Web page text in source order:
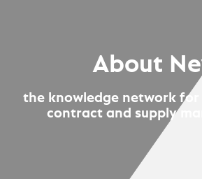
About
the knowledge network for
contract and supply